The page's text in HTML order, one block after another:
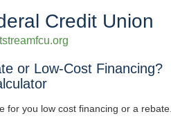
Credit Union
or Low-Cost Financing?
for you low cost financing or a